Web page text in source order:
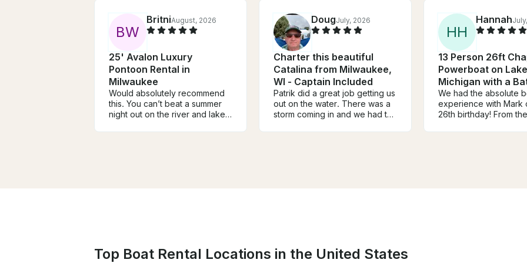
BW
BritniAugust, 2026
25' Avalon Luxury
Pontoon Rental in
Milwaukee
Would absolutely recommend
this. You can’t beat a summer
night out on the river and lake
DougJuly, 2026
Charter this beautiful
Catalina from Milwaukee,
WI - Captain Included
Patrik did a great job getting us
out on the water. There was a
storm coming in and we had to
HH
Hannah
13 Person 26ft
Powerboat on Lake
Michigan with a
We had the absolute
experience with Mark
26th birthday! From
Top Boat Rental Locations in the United States